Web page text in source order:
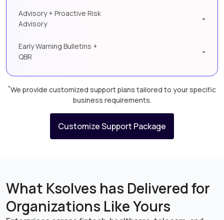
Advisory + Proactive Risk
Advisory
-
Early Warning Bulletins +
QBR
-
*We provide customized support plans tailored to your specific
business requirements.
Customize Support Package
What Ksolves has Delivered for
Organizations Like Yours